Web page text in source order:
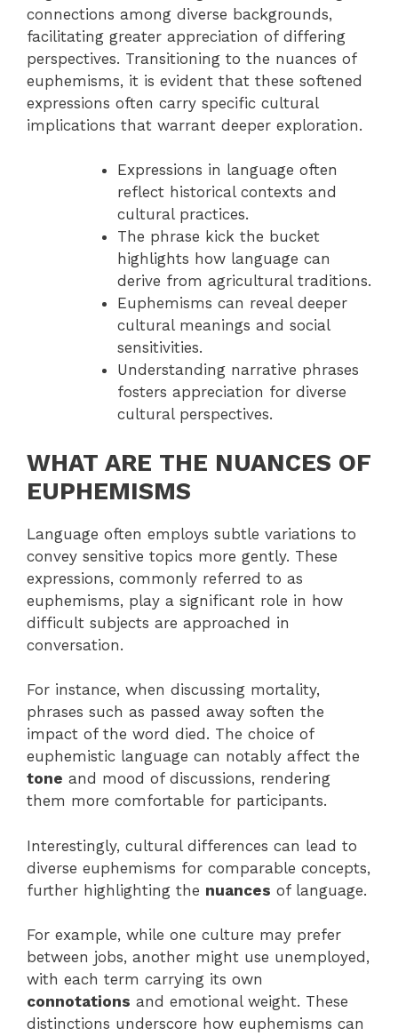
connections among diverse backgrounds,
facilitating greater appreciation of differing
perspectives. Transitioning to the nuances of
euphemisms, it is evident that these softened
expressions often carry specific cultural
implications that warrant deeper exploration.
Expressions in language often
reflect historical contexts and
cultural practices.
The phrase kick the bucket
highlights how language can
derive from agricultural traditions.
Euphemisms can reveal deeper
cultural meanings and social
sensitivities.
Understanding narrative phrases
fosters appreciation for diverse
cultural perspectives.
WHAT ARE THE NUANCES OF
EUPHEMISMS
Language often employs subtle variations to
convey sensitive topics more gently. These
expressions, commonly referred to as
euphemisms, play a significant role in how
difficult subjects are approached in
conversation.
For instance, when discussing mortality,
phrases such as passed away soften the
impact of the word died. The choice of
euphemistic language can notably affect the
tone and mood of discussions, rendering
them more comfortable for participants.
Interestingly, cultural differences can lead to
diverse euphemisms for comparable concepts,
further highlighting the nuances of language.
For example, while one culture may prefer
between jobs, another might use unemployed,
with each term carrying its own
connotations and emotional weight. These
distinctions underscore how euphemisms can